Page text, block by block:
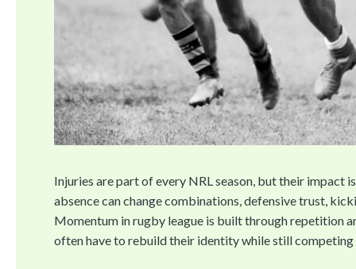
Injuries are part of every NRL season, but their impact
absence can change combinations, defensive trust,
Momentum in rugby league is built through repetition
often have to rebuild their identity while still competing